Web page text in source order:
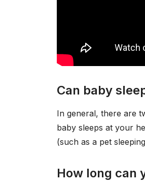
Can baby
In general, there are
baby sleeps at your
(such as a pet
How long can